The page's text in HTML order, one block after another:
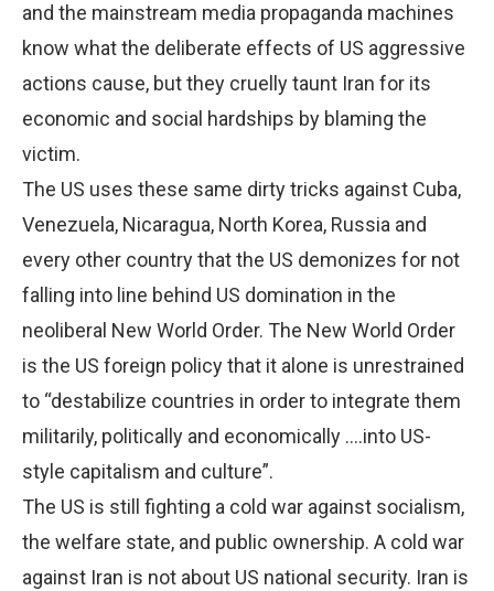
and the mainstream media propaganda machines
know what the deliberate effects of US aggressive
actions cause, but they cruelly taunt Iran for its
economic and social hardships by blaming the
victim.
The US uses these same dirty tricks against Cuba,
Venezuela, Nicaragua, North Korea, Russia and
every other country that the US demonizes for not
falling into line behind US domination in the
neoliberal New World Order. The New World Order
is the US foreign policy that it alone is unrestrained
to “destabilize countries in order to integrate them
militarily, politically and economically ….into US-
style capitalism and culture”.
The US is still fighting a cold war against socialism,
the welfare state, and public ownership. A cold war
against Iran is not about US national security. Iran is